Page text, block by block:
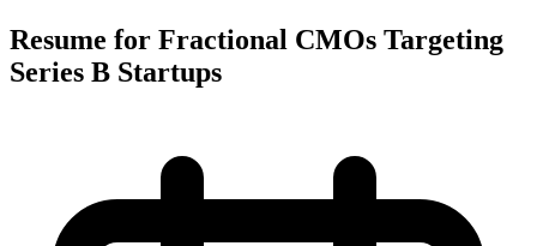
Resume for Fractional CMOs Targeting
Series B Startups